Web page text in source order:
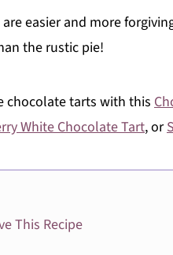
easier and more
the rustic pie!
chocolate tarts with this
White Chocolate Tart, or
This Recipe